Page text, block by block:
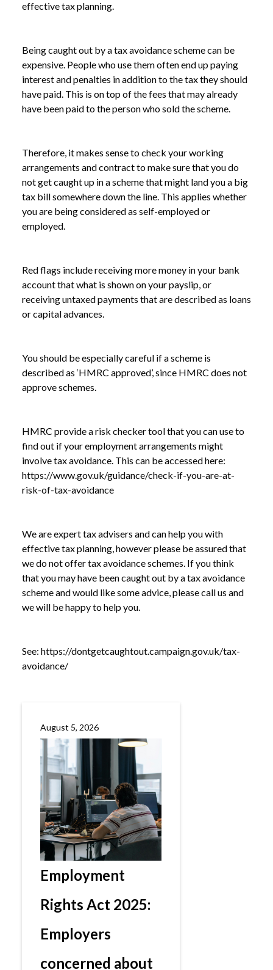
NEWS
DON’T GET CAUGHT OUT BY TAX
AVOIDANCE
effective tax planning.
Being caught out by a tax avoidance scheme can be
expensive. People who use them often end up paying
interest and penalties in addition to the tax they should
have paid. This is on top of the fees that may already
have been paid to the person who sold the scheme.
Therefore, it makes sense to check your working
arrangements and contract to make sure that you do
not get caught up in a scheme that might land you a big
tax bill somewhere down the line. This applies whether
you are being considered as self-employed or
employed.
Red flags include receiving more money in your bank
account that what is shown on your payslip, or
receiving untaxed payments that are described as loans
or capital advances.
You should be especially careful if a scheme is
described as ‘HMRC approved’, since HMRC does not
approve schemes.
HMRC provide a risk checker tool that you can use to
find out if your employment arrangements might
involve tax avoidance. This can be accessed here:
https://www.gov.uk/guidance/check-if-you-are-at-
risk-of-tax-avoidance
We are expert tax advisers and can help you with
effective tax planning, however please be assured that
we do not offer tax avoidance schemes. If you think
that you may have been caught out by a tax avoidance
scheme and would like some advice, please call us and
we will be happy to help you.
See: https://dontgetcaughtout.campaign.gov.uk/tax-
avoidance/
August 5, 2026
Employment
Rights Act 2025:
Employers
concerned about